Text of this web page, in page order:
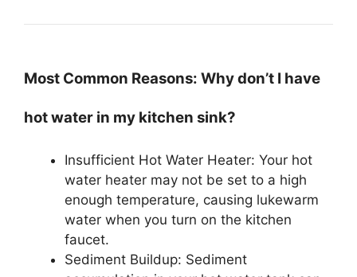
Most Common Reasons: Why don’t I have
hot water in my kitchen sink?
Insufficient Hot Water Heater: Your hot
water heater may not be set to a high
enough temperature, causing lukewarm
water when you turn on the kitchen
faucet.
Sediment Buildup: Sediment